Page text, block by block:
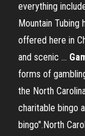
everything
Mountain Tubing
offered here in
and scenic ...
forms of
the North
charitable bingo
bingo".North